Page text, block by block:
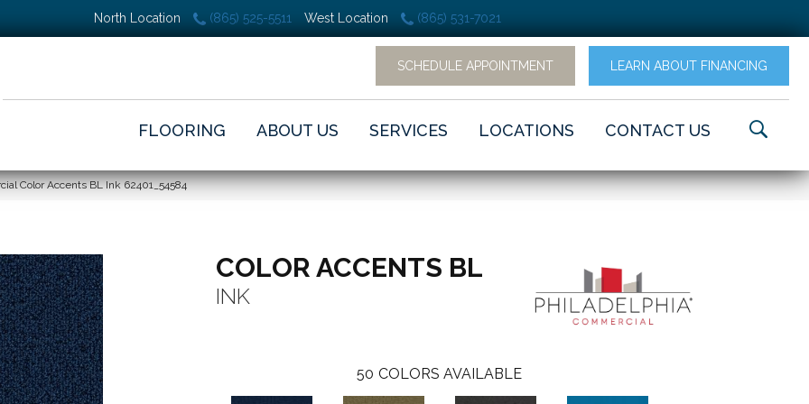
North Location (865) 525-5511 West Location (865) 531-7021
SCHEDULE APPOINTMENT LEARN ABOUT FINANCING
FLOORING ABOUT US SERVICES LOCATIONS CONTACT US
Color Accents BL Ink 62401_54584
COLOR ACCENTS BL
INK
50 COLORS AVAILABLE